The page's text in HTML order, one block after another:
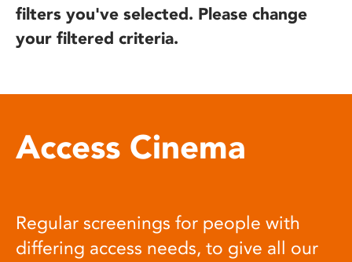
filters you've selected. Please change
your filtered criteria.
Access Cinema
Regular screenings for people with
differing access needs, to give all our